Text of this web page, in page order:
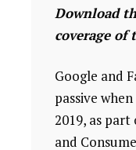
Download
coverage of
Google and
passive
2019, as
and